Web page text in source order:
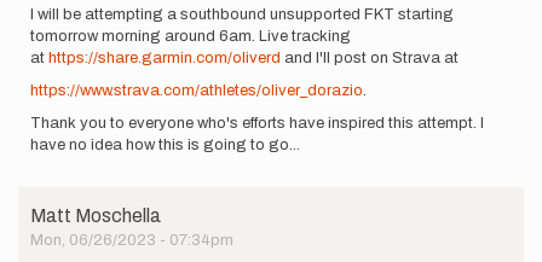
I will be attempting a southbound unsupported FKT starting
tomorrow morning around 6am. Live tracking
at https://share.garmin.com/oliverd and I'll post on Strava at
https://www.strava.com/athletes/oliver_dorazio
Thank you to everyone who's efforts have inspired this attempt. I
have no idea how this is going to go...
Matt Moschella
Mon, 06/26/2023 - 07:34pm